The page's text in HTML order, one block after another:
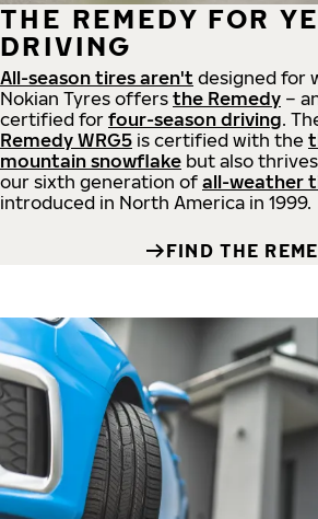
THE REMEDY FOR
DRIVING
All-season tires aren't designed for
Nokian Tyres offers the Remedy –
certified for four-season driving.
Remedy WRG5 is certified with the
mountain snowflake but also
our sixth generation of all-weather
introduced in North America in 1999.
FIND THE